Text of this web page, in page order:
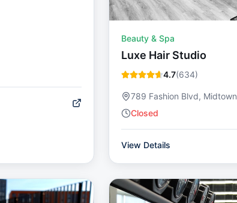
Beauty & Spa
Luxe Hair Studio
4.7(634)
789 Fashion Blvd, Midtown
Closed
View Details